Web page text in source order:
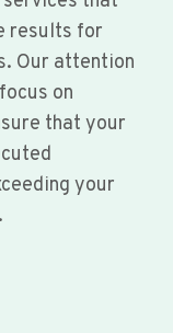
results for
Our attention
on
that your
your